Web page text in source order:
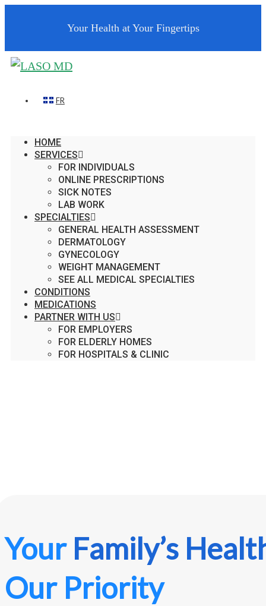
Your Health at Your Fingertips
FR
HOME
SERVICES
FOR INDIVIDUALS
ONLINE PRESCRIPTIONS
SICK NOTES
LAB WORK
SPECIALTIES
GENERAL HEALTH ASSESSMENT
DERMATOLOGY
GYNECOLOGY
WEIGHT MANAGEMENT
SEE ALL MEDICAL SPECIALTIES
CONDITIONS
MEDICATIONS
PARTNER WITH US
FOR EMPLOYERS
FOR ELDERLY HOMES
FOR HOSPITALS & CLINIC
Your Family’s
Our Priority